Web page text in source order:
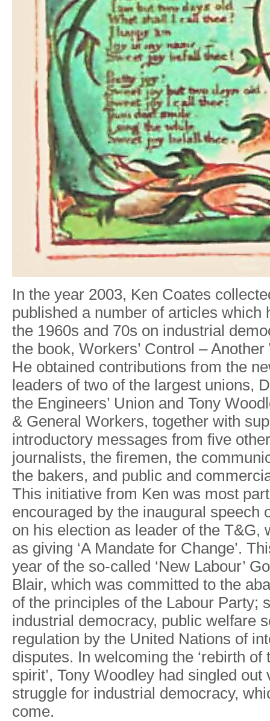
In the year 2003, Ken Coates
published a number of articles which
the 1960s and 70s on industrial
the book, Workers’ Contro – Another
He obtained contributions from the
leaders of two of the largest unions,
the Engineers’ Union and Tony W
& General Workers, together with
introductory messages from five other
journalists, the firemen, the
the bakers, and public and
This initiative from Ken was most
encouraged by the inaugural speech
on his election as leader of the T&G,
as giving ‘A Mandate for Change’. Thi
year of the so-called ‘New Labour’
Blair, which was committed to the
of the principles of the Labour Party;
industrial democracy, public welfare
regulation by the United Nations of
disputes. In welcoming the ‘rebirth of
spirit’, Tony Woodley had singled out
struggl e for industrial democracy,
come.